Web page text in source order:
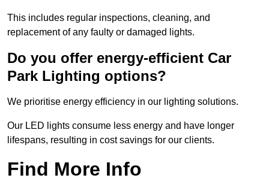
This includes regular inspections, cleaning, and
replacement of any faulty or damaged lights.
Do you offer energy-efficient Car
Park Lighting options?
We prioritise energy efficiency in our lighting solutions.
Our LED lights consume less energy and have longer
lifespans, resulting in cost savings for our clients.
Find More Info